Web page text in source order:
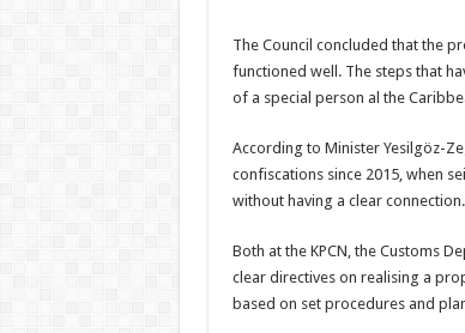
The Council concluded that the
functioned well. The steps that
of a special person al the
According to Minister Yesilgöz-
confiscations since 2015, when
without having a clear connection.
Both at the KPCN, the Customs
clear directives on realising a
based on set procedures and